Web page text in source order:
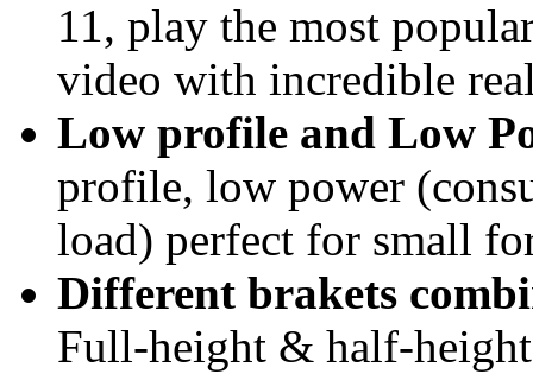
11, play the most
video with incredible
Low profile and Low
profile, low power
load) perfect for small
Different brakets
Full-height & half-